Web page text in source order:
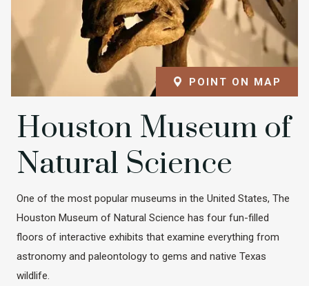
POINT ON MAP
Houston Museum of
Natural Science
One of the most popular museums in the United States, The
Houston Museum of Natural Science has four fun-filled
floors of interactive exhibits that examine everything from
astronomy and paleontology to gems and native Texas
wildlife.